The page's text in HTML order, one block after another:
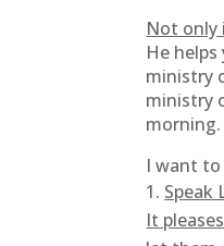
Not only
He
ministry
ministry
morning.
I want
Speak
It